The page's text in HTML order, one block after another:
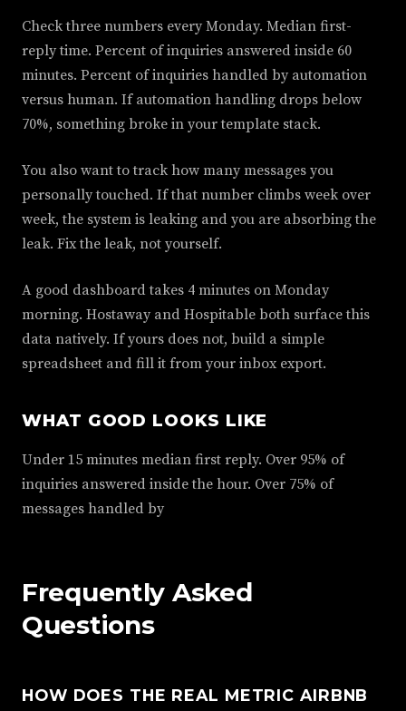
Check three numbers every Monday. Median first-
reply time. Percent of inquiries answered inside 60
minutes. Percent of inquiries handled by automation
versus human. If automation handling drops below
70%, something broke in your template stack.
You also want to track how many messages you
personally touched. If that number climbs week over
week, the system is leaking and you are absorbing the
leak. Fix the leak, not yourself.
A good dashboard takes 4 minutes on Monday
morning. Hostaway and Hospitable both surface this
data natively. If yours does not, build a simple
spreadsheet and fill it from your inbox export.
WHAT GOOD LOOKS LIKE
Under 15 minutes median first reply. Over 95% of
inquiries answered inside the hour. Over 75% of
messages handled by
Frequently Asked
Questions
HOW DOES THE REAL METRIC AIRBNB